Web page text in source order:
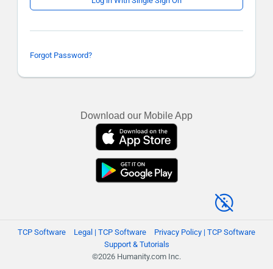
Forgot Password?
Download our Mobile App
TCP Software Legal | TCP Software
Privacy Policy | TCP Software
Support & Tutorials
©2026 Humanity.com Inc.